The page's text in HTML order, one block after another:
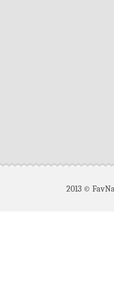
2013 ©